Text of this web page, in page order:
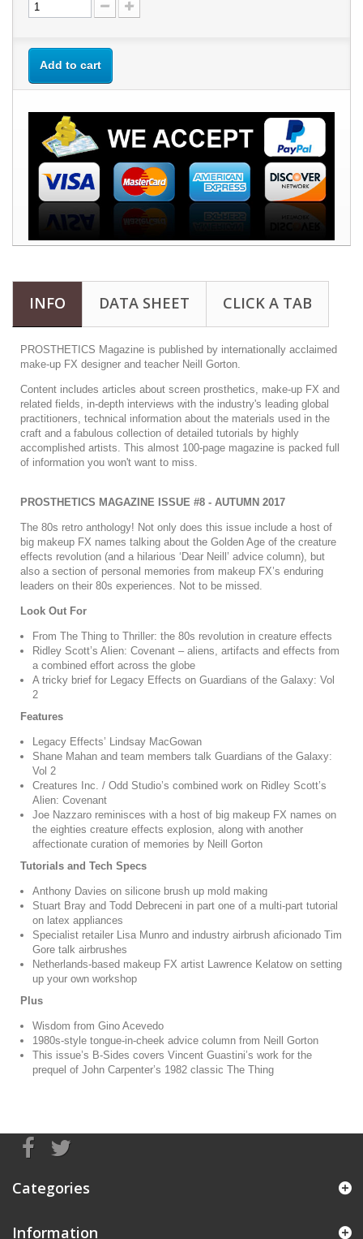
Add to cart
INFO DATA SHEET CLICK A TAB
PROSTHETICS Magazine is published by internationally acclaimed
make-up FX designer and teacher Neill Gorton.
Content includes articles about screen prosthetics, make-up FX and
related fields, in-depth interviews with the industry's leading global
practitioners, technical information about the materials used in the
craft and a fabulous collection of detailed tutorials by highly
accomplished artists. This almost 100-page magazine is packed full
of information you won't want to miss.
PROSTHETICS MAGAZINE ISSUE #8 - AUTUMN 2017
The 80s retro anthology! Not only does this issue include a host of
big makeup FX names talking about the Golden Age of the creature
effects revolution (and a hilarious ‘Dear Neill’ advice column), but
also a section of personal memories from makeup FX’s enduring
leaders on their 80s experiences. Not to be missed.
Look Out For
From The Thing to Thriller: the 80s revolution in creature effects
Ridley Scott’s Alien: Covenant – aliens, artifacts and effects from
a combined effort across the globe
A tricky brief for Legacy Effects on Guardians of the Galaxy: Vol
2
Features
Legacy Effects’ Lindsay MacGowan
Shane Mahan and team members talk Guardians of the Galaxy:
Vol 2
Creatures Inc. / Odd Studio’s combined work on Ridley Scott’s
Alien: Covenant
Joe Nazzaro reminisces with a host of big makeup FX names on
the eighties creature effects explosion, along with another
affectionate curation of memories by Neill Gorton
Tutorials and Tech Specs
Anthony Davies on silicone brush up mold making
Stuart Bray and Todd Debreceni in part one of a multi-part tutorial
on latex appliances
Specialist retailer Lisa Munro and industry airbrush aficionado Tim
Gore talk airbrushes
Netherlands-based makeup FX artist Lawrence Kelatow on setting
up your own workshop
Plus
Wisdom from Gino Acevedo
1980s-style tongue-in-cheek advice column from Neill Gorton
This issue’s B-Sides covers Vincent Guastini’s work for the
prequel of John Carpenter’s 1982 classic The Thing
Categories
Information